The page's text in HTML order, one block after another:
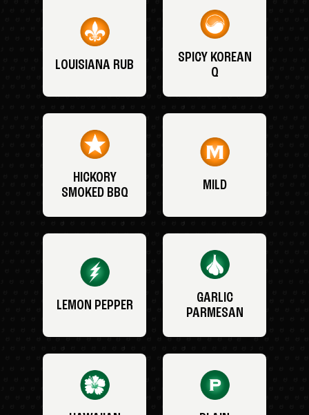
LOUISIANA RUB
SPICY KOREAN
Q
HICKORY
SMOKED BBQ
MILD
LEMON PEPPER
GARLIC
PARMESAN